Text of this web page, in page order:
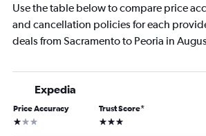
Use the table below to compare price
and cancellation policies for each
deals from Sacramento to Peoria in
Expedia
Price Accuracy
1 star
Trust Score*
3 stars